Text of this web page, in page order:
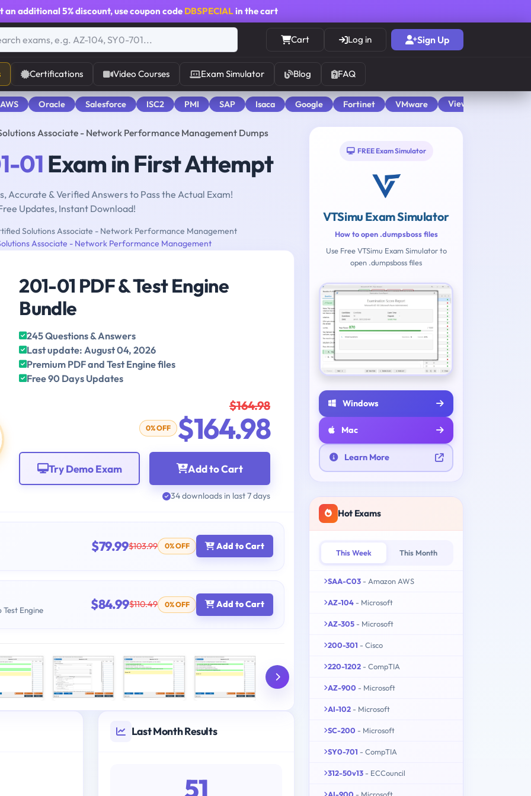
an additional 5% discount, use coupon code DBSPECIALin the cart
Cart Log in Sign Up
Certifications Video Courses Exam Simulator Blog FAQ
Oracle Salesforce ISC2 PMI SAP Isaca Google Fortinet VMware View All
Associate - Network Performance Management Dumps
01 Exam in First Attempt
Accurate & Verified Answers to Pass the Actual Exam!
Updates, Instant Download!
Solutions Associate - Network Performance Management
Associate - Network Performance Management
201-01 PDF & Test Engine
Bundle
245 Questions & Answers
Last update: August 04, 2026
Premium PDF and Test Engine files
Free 90 Days Updates
$164.98
0% OFF $164.98
Add to Cart
Try Demo Exam
34 downloads in last 7 days
$79.99$103.99 0% OFF Add to Cart
Engine $84.99$110.49 0% OFF Add to Cart
Last Month Results
51
FREE Exam Simulator
VTSimu Exam Simulator
How to open .dumpsboss files
Use Free VTSimu Exam Simulator to
open .dumpsboss files
Windows
Mac
Learn More
Hot Exams
This Week This Month
SAA-C03 - Amazon AWS
AZ-104 - Microsoft
AZ-305 - Microsoft
200-301 - Cisco
220-1202 - CompTIA
AZ-900 - Microsoft
AI-102 - Microsoft
SC-200 - Microsoft
SY0-701 - CompTIA
312-50v13 - ECCouncil
AI-900 - Microsoft